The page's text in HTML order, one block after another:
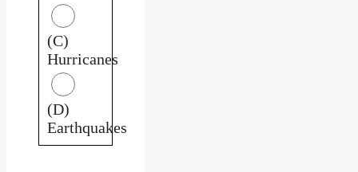
(C)
Hurricanes
(D)
Earthquakes